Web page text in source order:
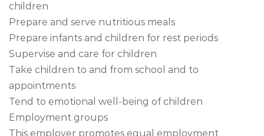
children
Prepare and serve nutritious meals
Prepare infants and children for rest periods
Supervise and care for children
Take children to and from school and to
appointments
Tend to emotional well-being of children
Employment groups
This employer promotes equal employment